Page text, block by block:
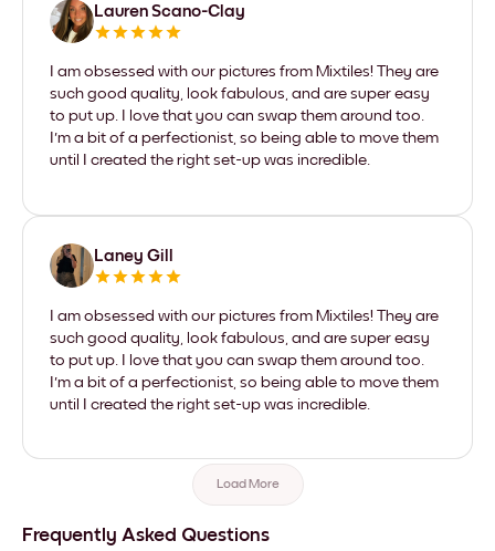
Lauren Scano-Clay
I am obsessed with our pictures from Mixtiles! They are
such good quality, look fabulous, and are super easy
to put up. I love that you can swap them around too.
I'm a bit of a perfectionist, so being able to move them
until I created the right set-up was incredible.
Laney Gill
I am obsessed with our pictures from Mixtiles! They are
such good quality, look fabulous, and are super easy
to put up. I love that you can swap them around too.
I'm a bit of a perfectionist, so being able to move them
until I created the right set-up was incredible.
Load More
Frequently Asked Questions